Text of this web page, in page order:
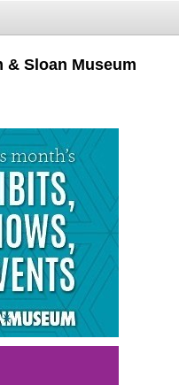
& Sloan Museum